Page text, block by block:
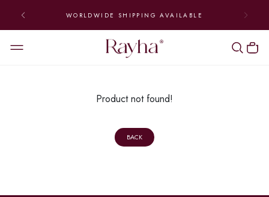
WORLDWIDE SHIPPING AVAILABLE
Product not found!
BACK